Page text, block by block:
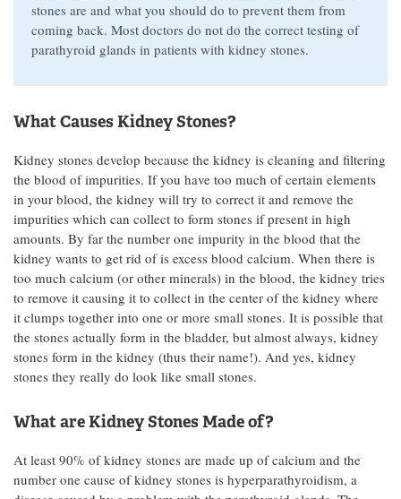
stones are and what you should do to prevent them from
coming back. Most doctors do not do the correct testing of
parathyroid glands in patients with kidney stones.
What Causes Kidney Stones?
Kidney stones develop because the kidney is cleaning and filtering
the blood of impurities. If you have too much of certain elements
in your blood, the kidney will try to correct it and remove the
impurities which can collect to form stones if present in high
amounts. By far the number one impurity in the blood that the
kidney wants to get rid of is excess blood calcium. When there is
too much calcium (or other minerals) in the blood, the kidney tries
to remove it causing it to collect in the center of the kidney where
it clumps together into one or more small stones. It is possible that
the stones actually form in the bladder, but almost always, kidney
stones form in the kidney (thus their name!). And yes, kidney
stones they really do look like small stones.
What are Kidney Stones Made of?
At least 90% of kidney stones are made up of calcium and the
number one cause of kidney stones is hyperparathyroidism, a